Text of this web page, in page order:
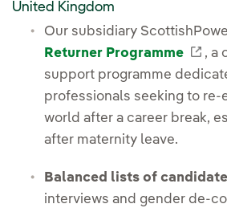
United Kingdom
Our subsidiary
Returner Programme
, a
support programme
professionals seeking to re-
world after a career break,
after maternity leave.
Balanced lists of
interviews and gender de-